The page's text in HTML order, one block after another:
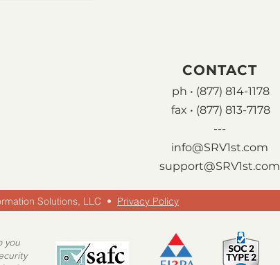
CONTACT
ph • (877) 814-1178
fax • (877) 813-7178
---
info@SRV1st.com
support@SRV1st.com
Solutions, LLC • Privacy Policy
you